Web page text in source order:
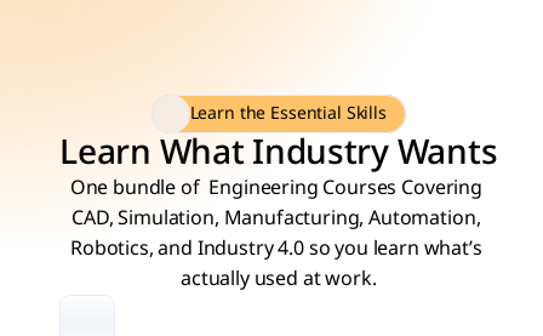
Learn the Essential Skills
Learn What Industry Wants
One bundle of  Engineering Courses Covering
CAD, Simulation, Manufacturing, Automation,
Robotics, and Industry 4.0 so you learn what’s
actually used at work.